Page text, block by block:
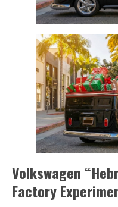
Volkswagen
Factory